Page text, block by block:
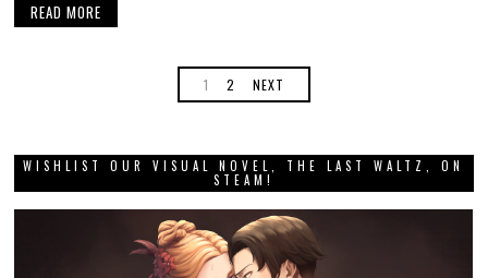
READ MORE
1 2 NEXT
WISHLIST OUR VISUAL NOVEL, THE LAST WALTZ, ON
STEAM!